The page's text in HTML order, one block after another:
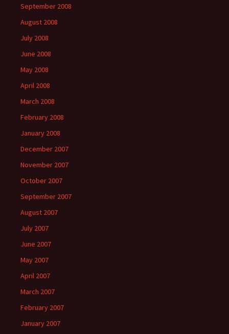
September 2008
August 2008
July 2008
June 2008
May 2008
April 2008
March 2008
February 2008
January 2008
December 2007
November 2007
October 2007
September 2007
August 2007
July 2007
June 2007
May 2007
April 2007
March 2007
February 2007
January 2007